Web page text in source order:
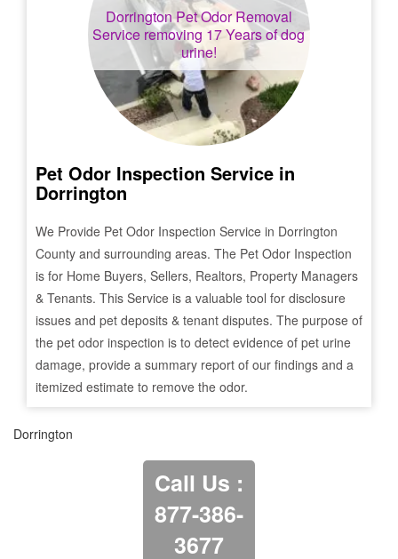
DorringtonPet Odor Removal
Service removing 17 Years of dog
urine!
Pet Odor Inspection Service in
Dorrington
We Provide Pet Odor Inspection Service in Dorrington
County and surrounding areas. The Pet Odor Inspection
is for Home Buyers, Sellers, Realtors, Property Managers
& Tenants. This Service is a valuable tool for disclosure
issues and pet deposits & tenant disputes. The purpose of
the pet odor inspection is to detect evidence of pet urine
damage, provide a summary report of our findings and a
itemized estimate to remove the odor.
Dorrington
Call Us :
877-386-
3677